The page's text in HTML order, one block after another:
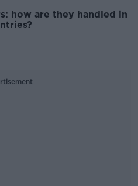
how are they handled in